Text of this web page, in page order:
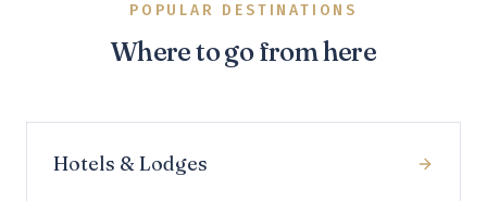
POPULAR DESTINATIONS
Where to go from here
Hotels & Lodges